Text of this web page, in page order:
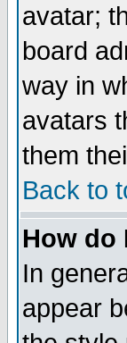
avatar;
board
way in
avatars
them
Back to
How do
In
appear